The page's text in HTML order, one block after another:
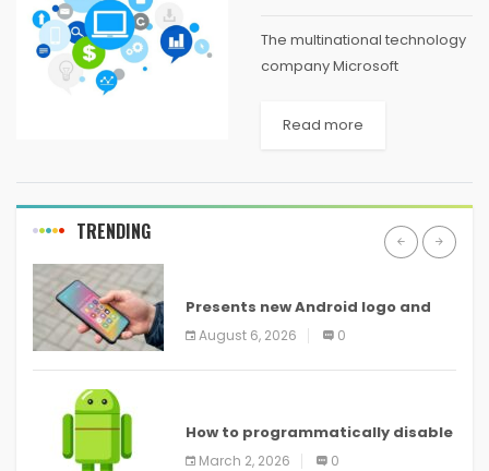
The multinational technology
company Microsoft
significant role in the
market leader in operating
Read more
TRENDING
Presents new Android logo and
new features headed to all
devices
August 6, 2026 0
How to programmatically disable
screenshots in
March 2, 2026 0